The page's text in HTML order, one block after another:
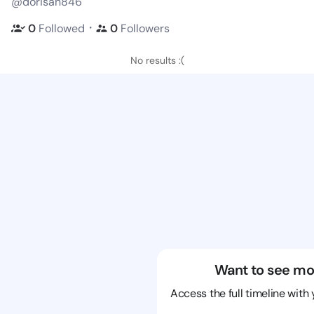
0 Followed ・ 0 Followers
No results :(
Want to see
Access the full timeline with